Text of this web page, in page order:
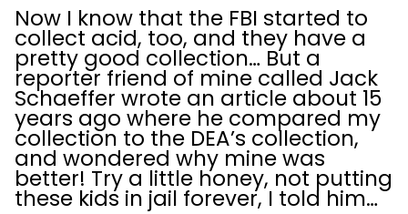
Now I know that the FBI started to
collect acid, too, and they have a
pretty good collection… But a
reporter friend of mine called Jack
Schaeffer wrote an article about 15
years ago where he compared my
collection to the DEA’s collection,
and wondered why mine was
better! Try a little honey, not putting
these kids in jail forever, I told him…